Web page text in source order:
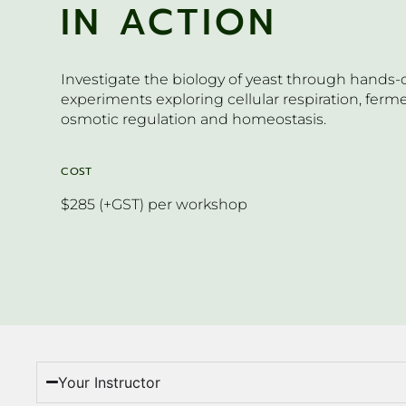
IN ACTION
Investigate the biology of yeast through hands-
experiments exploring cellular respiration,
osmotic regulation and homeostasis.
COST
$285 (+GST) per workshop
Your Instructor